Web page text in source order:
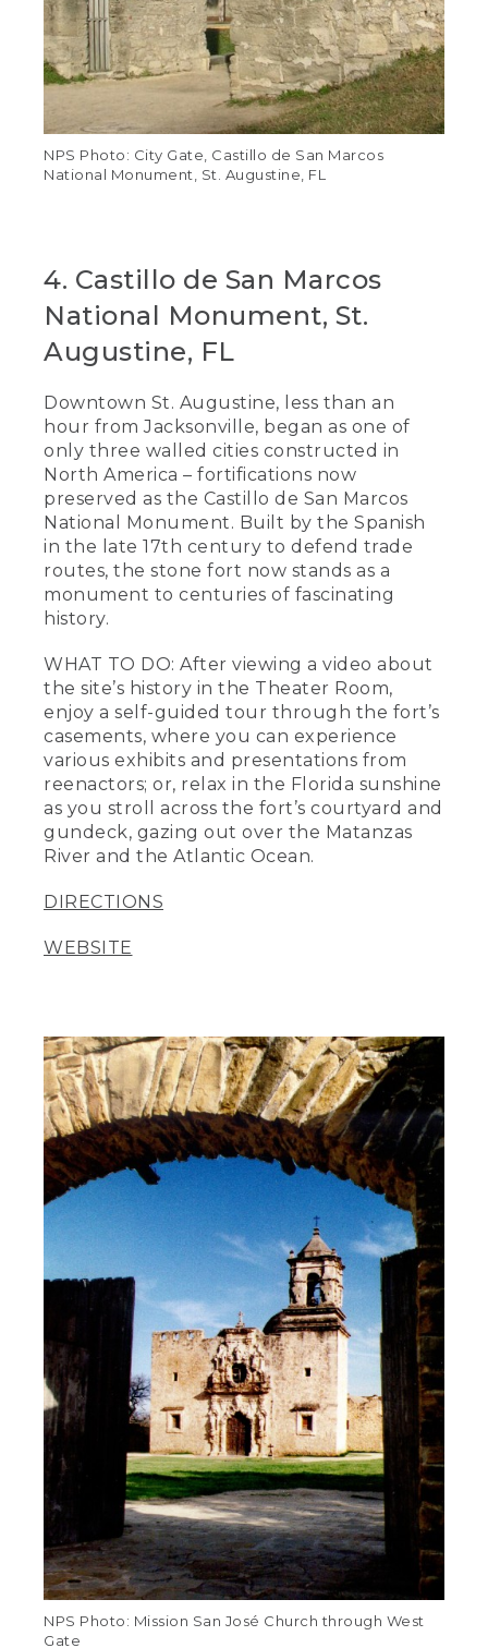
NPS Photo: City Gate, Castillo de San Marcos
National Monument, St. Augustine, FL
4. Castillo de San Marcos
National Monument, St.
Augustine, FL
Downtown St. Augustine, less than an
hour from Jacksonville, began as one of
only three walled cities constructed in
North America – fortifications now
preserved as the Castillo de San Marcos
National Monument. Built by the Spanish
in the late 17th century to defend trade
routes, the stone fort now stands as a
monument to centuries of fascinating
history.
WHAT TO DO: After viewing a video about
the site’s history in the Theater Room,
enjoy a self-guided tour through the fort’s
casements, where you can experience
various exhibits and presentations from
reenactors; or, relax in the Florida sunshine
as you stroll across the fort’s courtyard and
gundeck, gazing out over the Matanzas
River and the Atlantic Ocean.
DIRECTIONS
WEBSITE
NPS Photo: Mission San José Church through West
Gate